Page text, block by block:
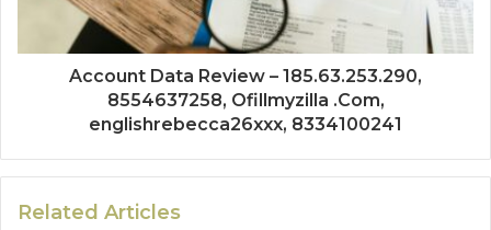
Account Data Review – 185.63.253.290,
8554637258, Ofillmyzilla .Com,
englishrebecca26xxx, 8334100241
Related Articles